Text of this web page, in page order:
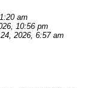
am
10:56 pm
2026, 6:57 am